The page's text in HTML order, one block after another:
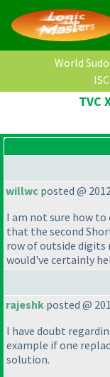
World
TVC
willwc posted @
I am not sure how
that the second
row of outside digits
would've certainly
rajeshk posted @
I have doubt
example if one
solution.